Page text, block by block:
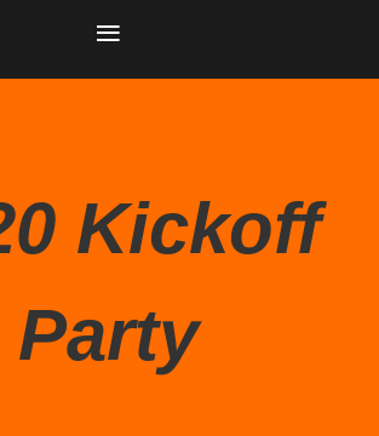
Kickoff
Party